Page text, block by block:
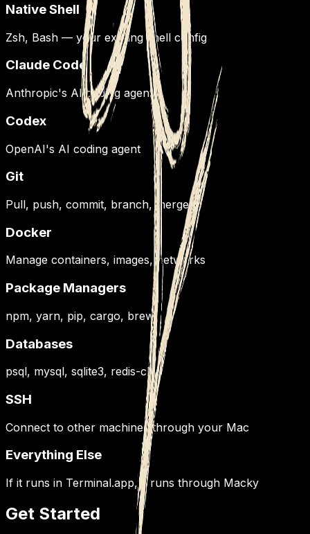
Native Shell
Zsh, Bash — your existing shell config
Claude Code
Anthropic's AI coding agent
Codex
OpenAI's AI coding agent
Git
Pull, push, commit, branch, merge
Docker
Manage containers, images, networks
Package Managers
npm, yarn, pip, cargo, brew
Databases
psql, mysql, sqlite3, redis-cli
SSH
Connect to other machines through your Mac
Everything Else
If it runs in Terminal.app, it runs through Macky
Get Started